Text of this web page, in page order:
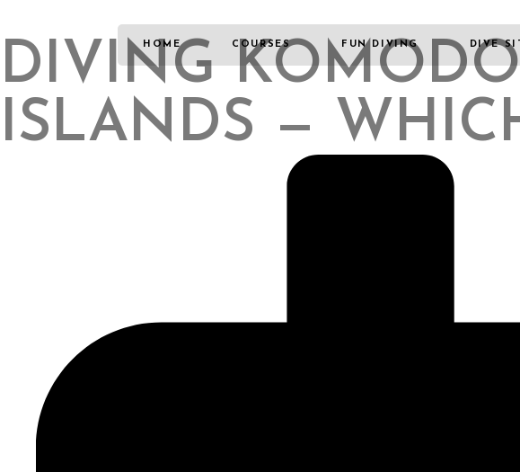
HOME COURSES FUN DIVING DIVE
DIVING
ISLANDS —